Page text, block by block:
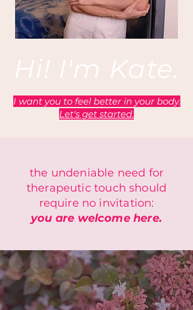
Hi! I'm Kate.
I want you to feel better in your body.
Let's get started.
the undeniable need for
therapeutic touch should
require no invitation:
you are welcome here.